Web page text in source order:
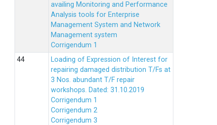
availing Monitoring and Performance
Analysis tools for Enterprise
Management System and Network
Management system
Corrigendum 1
Loading of Expression of Interest for
repairing damaged distribution T/Fs at
3 Nos. abundant T/F repair
workshops. Dated: 31.10.2019
Corrigendum 1
Corrigendum 2
Corrigendum 3